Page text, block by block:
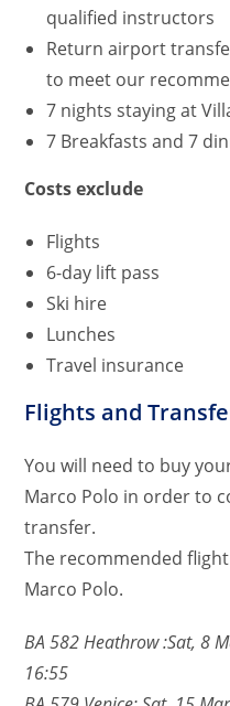
qualified instructors
Return airport
to meet our
7 nights staying at
7 Breakfasts and 7
Costs exclude
Flights
6-day lift pass
Ski hire
Lunches
Travel insurance
Flights and
You will need to buy
Marco Polo in order to
transfer.
The recommended
Marco Polo.
BA 582 Heathrow :Sat, 8
16:55